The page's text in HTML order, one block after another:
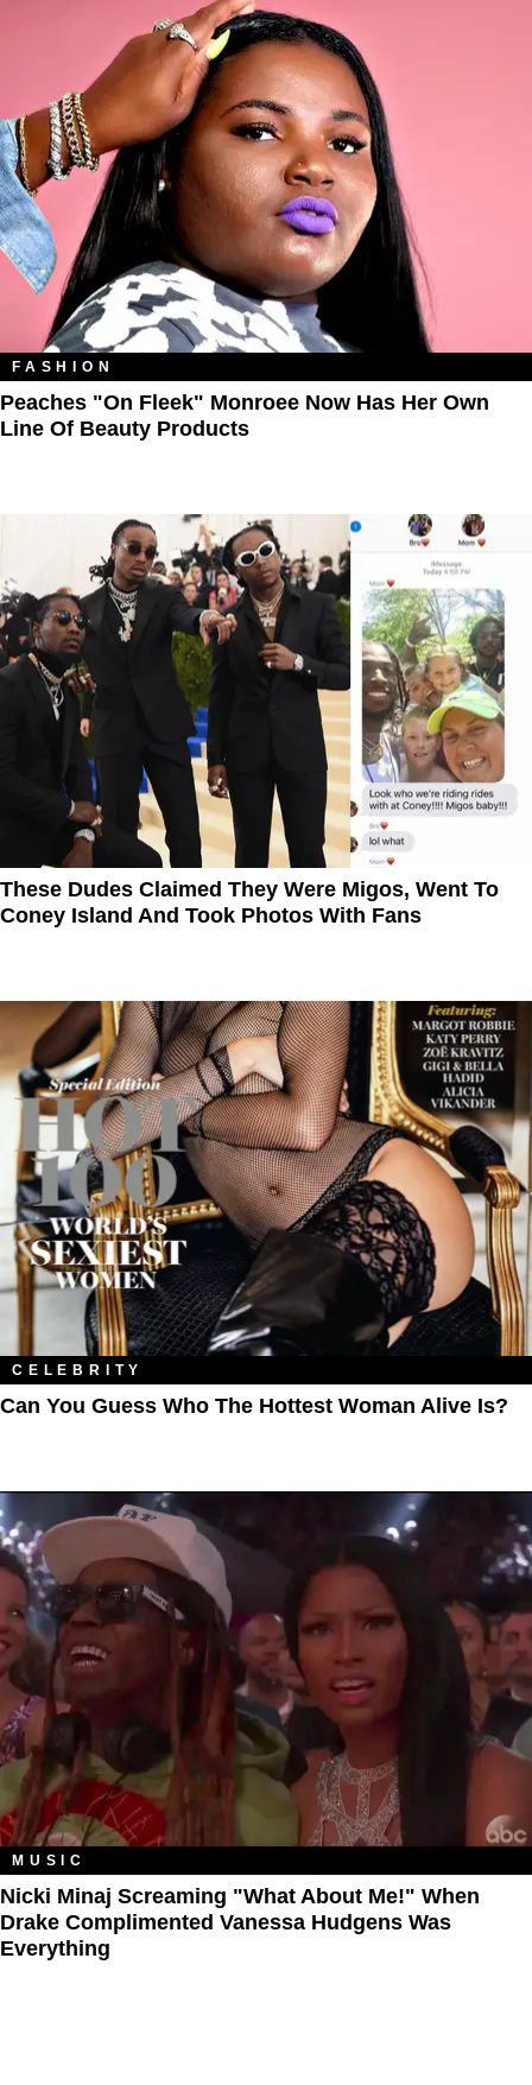
FASHION
Peaches "On Fleek" Monroee Now Has Her Own
Line Of Beauty Products
These Dudes Claimed They Were Migos, Went To
Coney Island And Took Photos With Fans
CELEBRITY
Can You Guess Who The Hottest Woman Alive Is?
MUSIC
Nicki Minaj Screaming "What About Me!" When
Drake Complimented Vanessa Hudgens Was
Everything